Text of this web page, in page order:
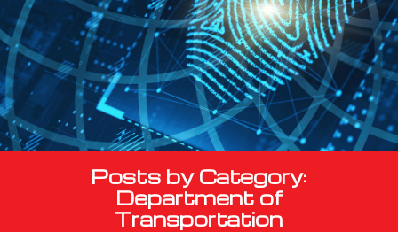
Posts by Category:
Department of
Transportation